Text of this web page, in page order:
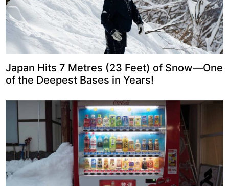
Japan Hits 7 Metres (23 Feet) of Snow—One
of the Deepest Bases in Years!